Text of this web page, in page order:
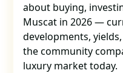
about buying,
Muscat in 2026 —
developments,
the community
luxury market today.